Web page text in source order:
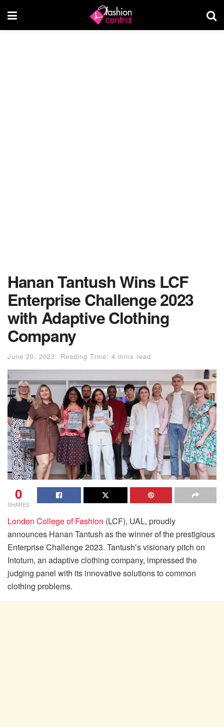
Hanan Tantush Wins LCF
Enterprise Challenge 2023
with Adaptive Clothing
Company
June 20, 2023 Reading Time: 4 mins read
0
SHARES
London College of Fashion (LCF), UAL, proudly
announces Hanan Tantush as the winner of the prestigious
Enterprise Challenge 2023. Tantush’s visionary pitch on
Intotum, an adaptive clothing company, impressed the
judging panel with its innovative solutions to common
clothing problems.